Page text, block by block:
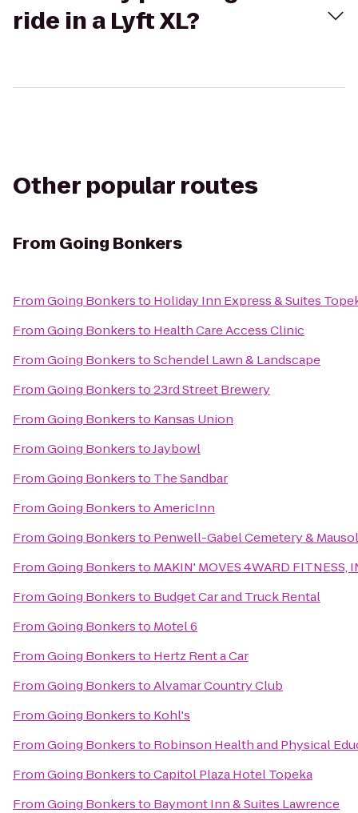
ride in a Lyft XL?
Other popular routes
From Going Bonkers
FromGoing Bonkersto Holiday Inn Express & Suites
FromGoing Bonkersto Health Care Access Clinic
FromGoing BonkerstoSchendel Lawn & Landscape
FromGoing Bonkersto23rd Street Brewery
FromGoing Bonkersto Kansas Union
FromGoing BonkerstoJaybowl
FromGoing Bonkersto The Sandbar
FromGoing BonkerstoAmericInn
FromGoing Bonkersto Penwell-Gabel Cemetery &
FromGoing Bonkersto MAKIN' MOVES 4WARD FITNESS,
FromGoing Bonkersto Budget Car and Truck Rental
FromGoing Bonkersto Motel 6
FromGoing Bonkersto Hertz Rent a Car
FromGoing BonkerstoAlvamar Country Club
FromGoing Bonkersto Kohl's
FromGoing Bonkersto Robinson Health and Physical
FromGoing BonkerstoCapitol Plaza Hotel Topeka
FromGoing Bonkersto Baymont Inn & Suites Lawrence